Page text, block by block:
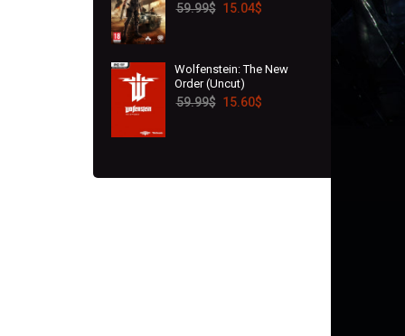
59.99$ 15.04$
Wolfenstein: The New
Order (Uncut)
59.99$ 15.60$